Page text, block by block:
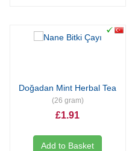
Doğadan Mint Herbal Tea
(26 gram)
£1.91
Add to Basket